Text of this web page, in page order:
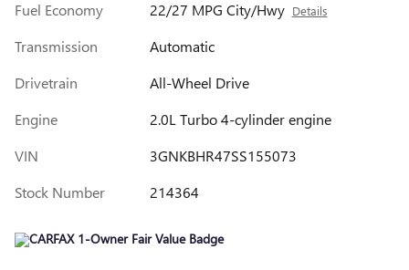
Fuel Economy
22/27 MPG City/Hwy Details
Transmission
Automatic
Drivetrain
All-Wheel Drive
Engine
2.0L Turbo 4-cylinder engine
VIN
3GNKBHR47SS155073
Stock Number
214364